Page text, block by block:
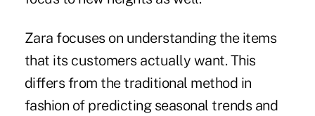
Zara focuses on understanding the items
that its customers actually want. This
differs from the traditional method in
fashion of predicting seasonal trends and